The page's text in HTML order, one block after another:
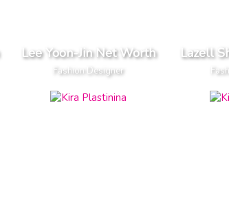
Lee Yoon-Jin Net Worth
Fashion Designer
Lazell